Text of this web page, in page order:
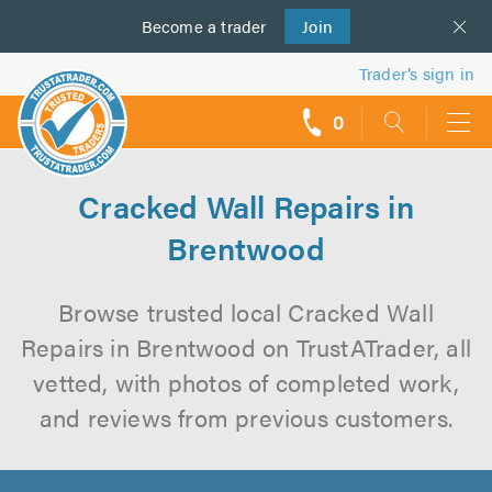
Become a trader Join
us
Trader’s sign in
0
Cracked Wall Repairs in
Brentwood
Browse trusted local Cracked Wall
Repairs in Brentwood on TrustATrader, all
vetted, with photos of completed work,
and reviews from previous customers.